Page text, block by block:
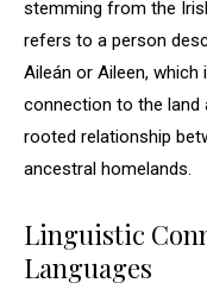
stemming from the
refers to a person
Aileán or Aileen, which
connection to the land
rooted relationship
ancestral homelands.
Linguistic
Languages